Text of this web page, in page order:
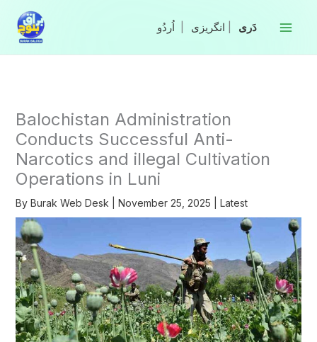
content
انگریزی
Balochistan Administration
Conducts Successful Anti-
Narcotics and illegal Cultivation
Operations in Luni
By Burak Web Desk November 25, 2025 Latest